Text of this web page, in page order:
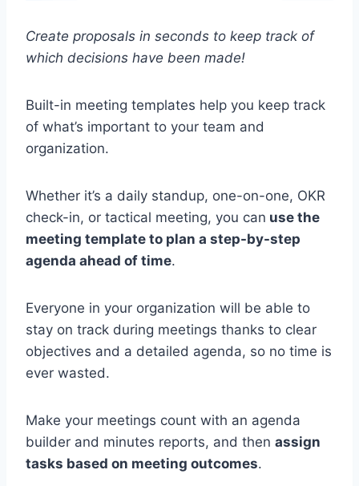
Create proposals in seconds to keep track of
which decisions have been made!
Built-in meeting templates help you keep track
of what’s important to your team and
organization.
Whether it’s a daily standup, one-on-one, OKR
check-in, or tactical meeting, you can use the
meeting template to plan a step-by-step
agenda ahead of time.
Everyone in your organization will be able to
stay on track during meetings thanks to clear
objectives and a detailed agenda, so no time is
ever wasted.
Make your meetings count with an agenda
builder and minutes reports, and then assign
tasks based on meeting outcomes.